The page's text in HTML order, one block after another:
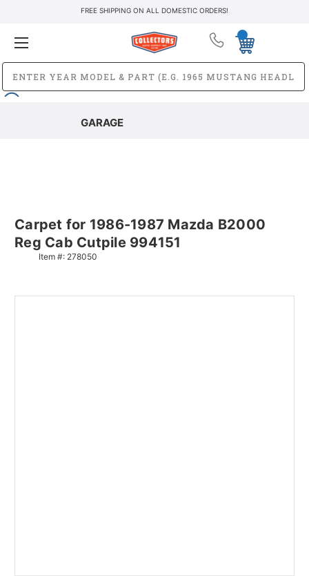
FREE SHIPPING ON ALL DOMESTIC ORDERS!
GARAGE
Carpet for 1986-1987 Mazda B2000
Reg Cab Cutpile 994151
Item #: 278050